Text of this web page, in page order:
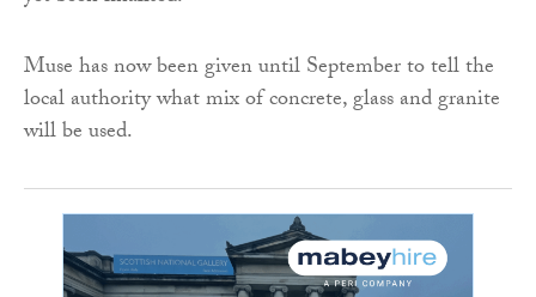
Muse has now been given until September to tell the
local authority what mix of concrete, glass and granite
will be used.